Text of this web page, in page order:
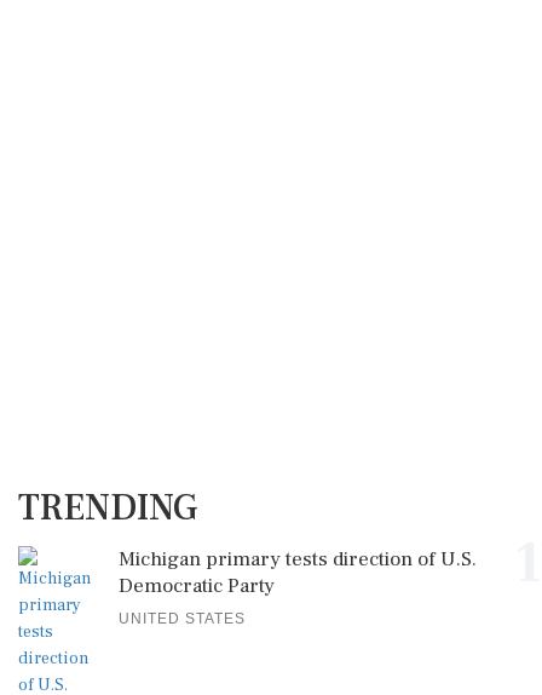
TRENDING
Michigan primary tests direction of U.S.
Democratic Party
UNITED STATES